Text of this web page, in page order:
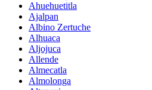
Ahuehuetitla
Ajalpan
Albino Zertuche
Alhuaca
Aljojuca
Allende
Almecatla
Almolonga